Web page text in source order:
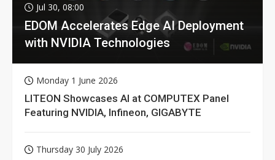
Jul 30, 08:00
EDOM Accelerates Edge AI Deployment
with NVIDIA Technologies
Monday 1 June 2026
LITEON Showcases AI at COMPUTEX Panel
Featuring NVIDIA, Infineon, GIGABYTE
Thursday 30 July 2026